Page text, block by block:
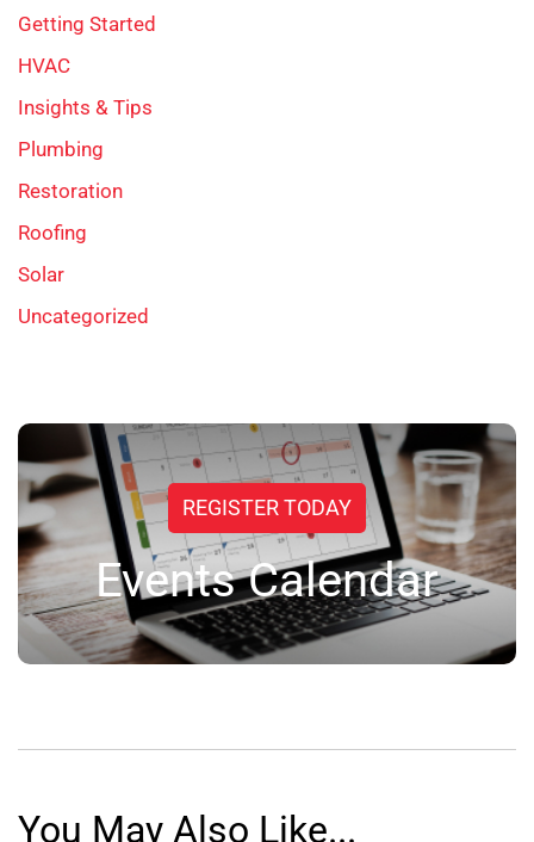
Getting Started
HVAC
Insights & Tips
Plumbing
Restoration
Roofing
Solar
Uncategorized
REGISTER TODAY
Events Calendar
You May Also Like...